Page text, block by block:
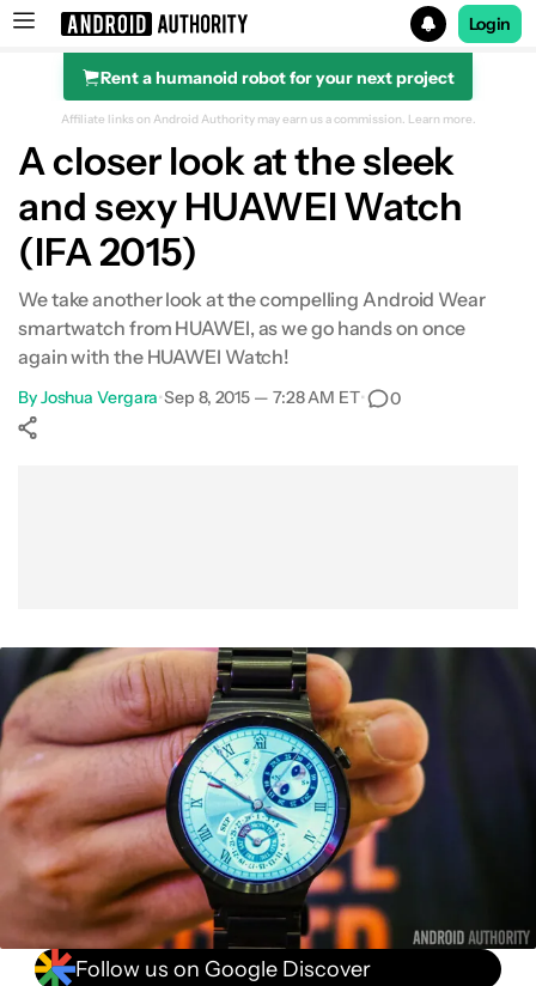
Search results for
Login
Rent a humanoid robot for your next project
Affiliate links on Android Authority may earn us a commission. Learn more.
A closer look at the sleek
and sexy HUAWEI Watch
(IFA 2015)
We take another look at the compelling Android Wear
smartwatch from HUAWEI, as we go hands on once
again with the HUAWEI Watch!
ByJoshua Vergara•Sep 8, 2015 — 7:28 AM ET• 0
Follow us on Google Discover